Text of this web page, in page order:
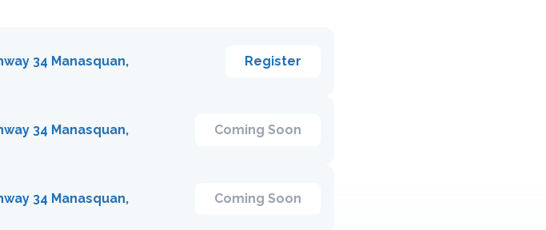
34 Manasquan, Register
34 Manasquan, Coming Soon
34 Manasquan, Coming Soon